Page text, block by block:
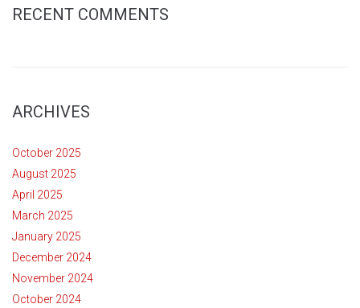
RECENT COMMENTS
ARCHIVES
October 2025
August 2025
April 2025
March 2025
January 2025
December 2024
November 2024
October 2024